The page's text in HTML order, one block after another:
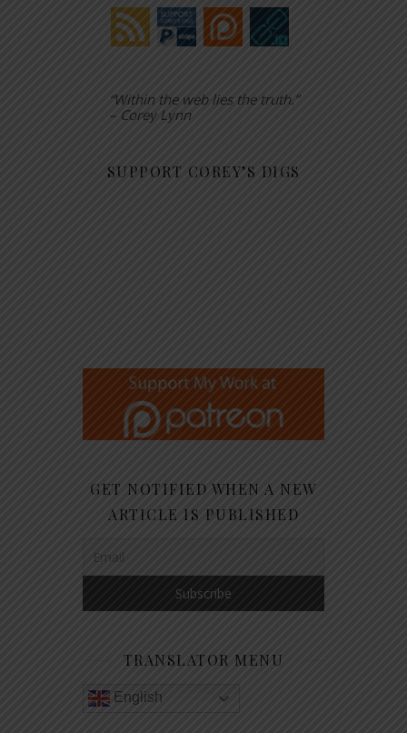
“Within the web lies the truth.”
– Corey Lynn
SUPPORT COREY’S DIGS
GET NOTIFIED WHEN A NEW
ARTICLE IS PUBLISHED
TRANSLATOR MENU
English